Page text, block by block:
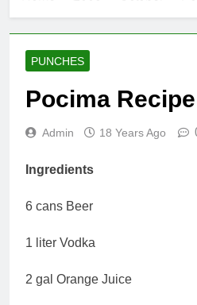
PUNCHES
Pocima Recipe
Admin 18 Years Ago
Ingredients
6 cans Beer
1 liter Vodka
2 gal Orange Juice